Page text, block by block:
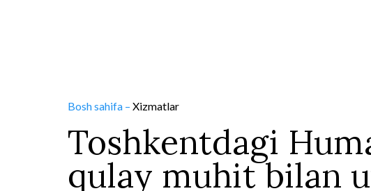
Bosh sahifa – Xizmatlar
Toshkentdagi
qulay muhit bilan